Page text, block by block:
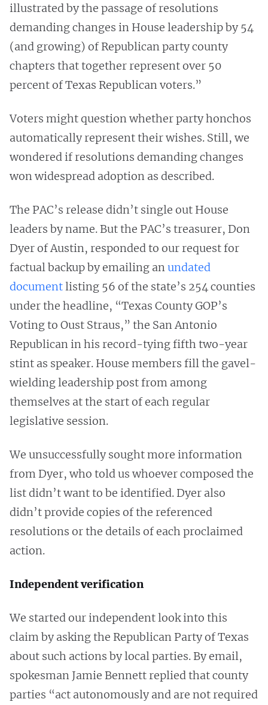
illustrated by the passage of resolutions
demanding changes in House leadership by 54
(and growing) of Republican party county
chapters that together represent over 50
percent of Texas Republican voters.”
Voters might question whether party honchos
automatically represent their wishes. Still, we
wondered if resolutions demanding changes
won widespread adoption as described.
The PAC’s release didn’t single out House
leaders by name. But the PAC’s treasurer, Don
Dyer of Austin, responded to our request for
factual backup by emailing anundated
documentlisting 56 of the state’s 254 counties
under the headline, “Texas County GOP’s
Voting to Oust Straus,” the San Antonio
Republican in his record-tying fifth two-year
stint as speaker. House members fill the gavel-
wielding leadership post from among
themselves at the start of each regular
legislative session.
We unsuccessfully sought more information
from Dyer, who told us whoever composed the
list didn’t want to be identified. Dyer also
didn’t provide copies of the referenced
resolutions or the details of each proclaimed
action.
Independent verification
We started our independent look into this
claim by asking the Republican Party of Texas
about such actions by local parties. By email,
spokesman Jamie Bennett replied that county
parties “act autonomously and are not required